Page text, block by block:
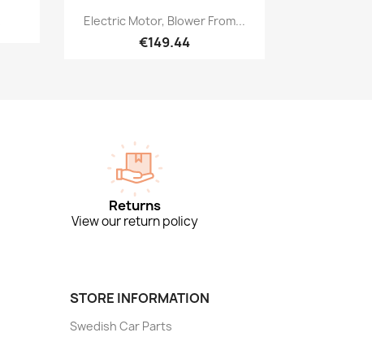
Quick view
Electric Motor, Blower From...
€149.44
Returns
View our return policy
STORE INFORMATION
Swedish Car Parts